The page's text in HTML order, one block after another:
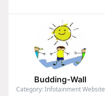
Budding-Wall
Category: Infotainment Website